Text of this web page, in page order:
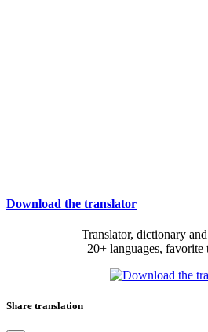
Download the translator
Translator, dictionary
20+ languages, favorite
Share translation